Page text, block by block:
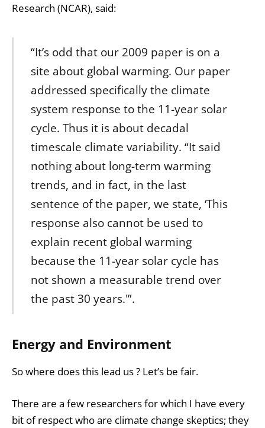
Research (NCAR), said:
“It’s odd that our 2009 paper is on a
site about global warming. Our paper
addressed specifically the climate
system response to the 11-year solar
cycle. Thus it is about decadal
timescale climate variability. “It said
nothing about long-term warming
trends, and in fact, in the last
sentence of the paper, we state, ‘This
response also cannot be used to
explain recent global warming
because the 11-year solar cycle has
not shown a measurable trend over
the past 30 years.'”.
Energy and Environment
So where does this lead us ? Let’s be fair.
There are a few researchers for which I have every
bit of respect who are climate change skeptics; they